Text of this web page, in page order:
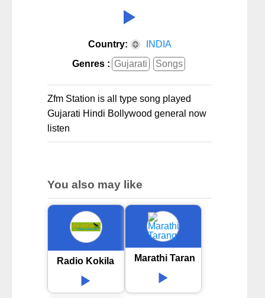
Country:
INDIA
Genres : Gujarati Songs
Zfm Station is all type song played
Gujarati Hindi Bollywood general now
listen
You also may like
Radio Kokila Marathi Tarang